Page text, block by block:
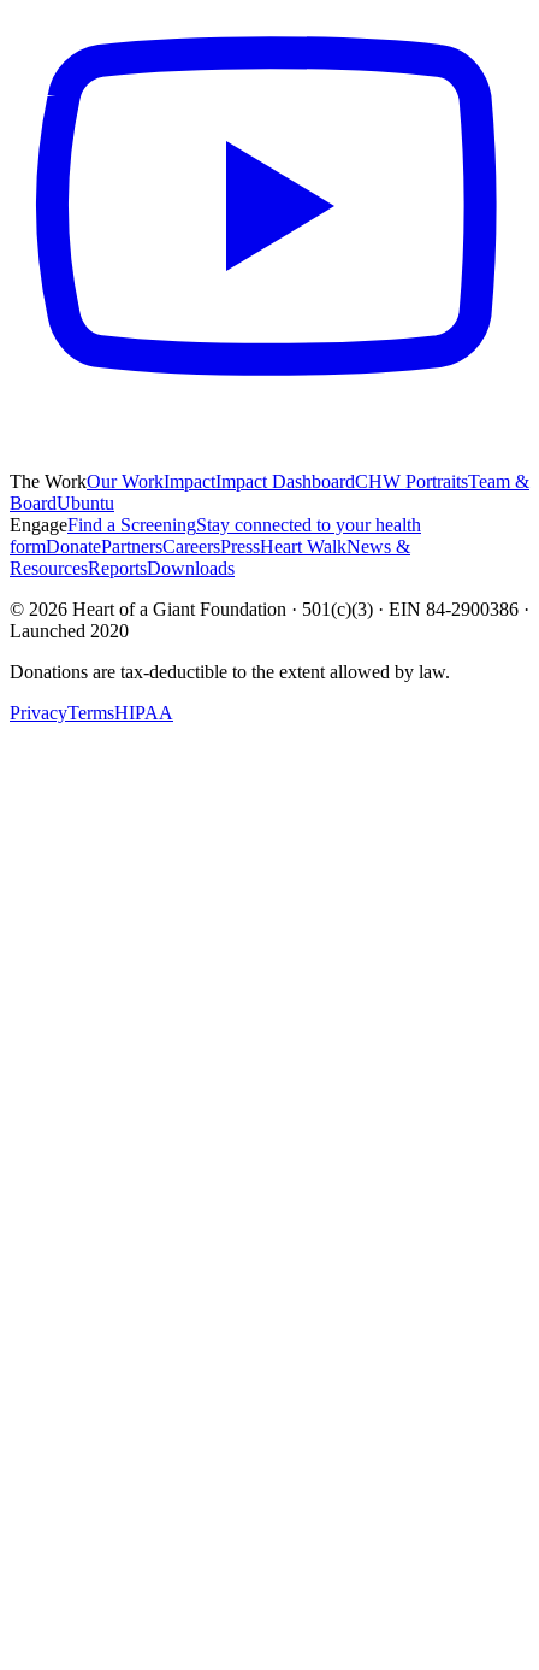
The WorkOur WorkImpactImpact DashboardCHW PortraitsTeam &
BoardUbuntu
EngageFind a ScreeningStay connected to your health
formDonatePartnersCareersPressHeart WalkNews &
ResourcesReportsDownloads
© 2026 Heart of a Giant Foundation · 501(c)(3) · EIN 84-2900386 ·
Launched 2020
Donations are tax-deductible to the extent allowed by law.
PrivacyTermsHIPAA